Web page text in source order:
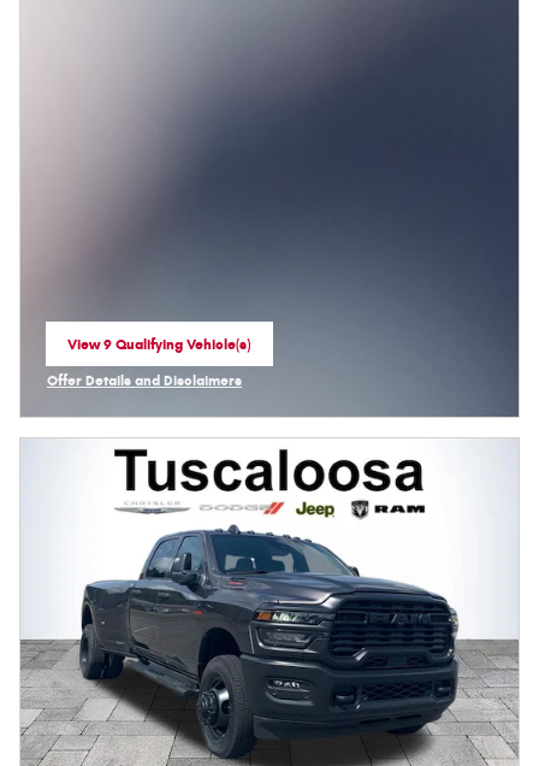
View 9 Qualifying Vehicle(s)
open in same tab
Offer Details and Disclaimers
Open Incentive Modal